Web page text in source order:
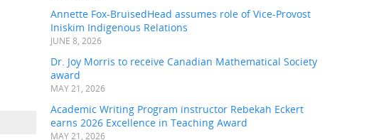
Annette Fox-BruisedHead assumes role of Vice-Provost
Iniskim Indigenous Relations
JUNE 8, 2026
Dr. Joy Morris to receive Canadian Mathematical Society
award
MAY 21, 2026
Academic Writing Program instructor Rebekah Eckert
earns 2026 Excellence in Teaching Award
MAY 21, 2026